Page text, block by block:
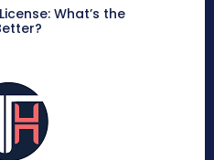
What’s the